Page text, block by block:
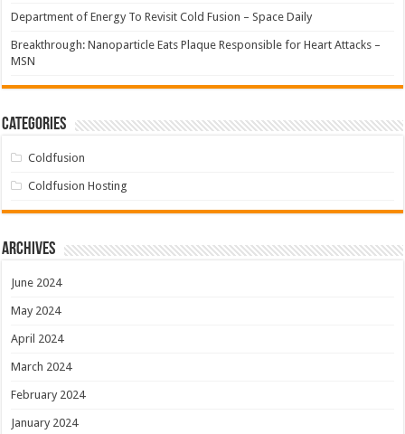
Department of Energy To Revisit Cold Fusion – Space Daily
Breakthrough: Nanoparticle Eats Plaque Responsible for Heart Attacks –
MSN
Categories
Coldfusion
Coldfusion Hosting
Archives
June 2024
May 2024
April 2024
March 2024
February 2024
January 2024